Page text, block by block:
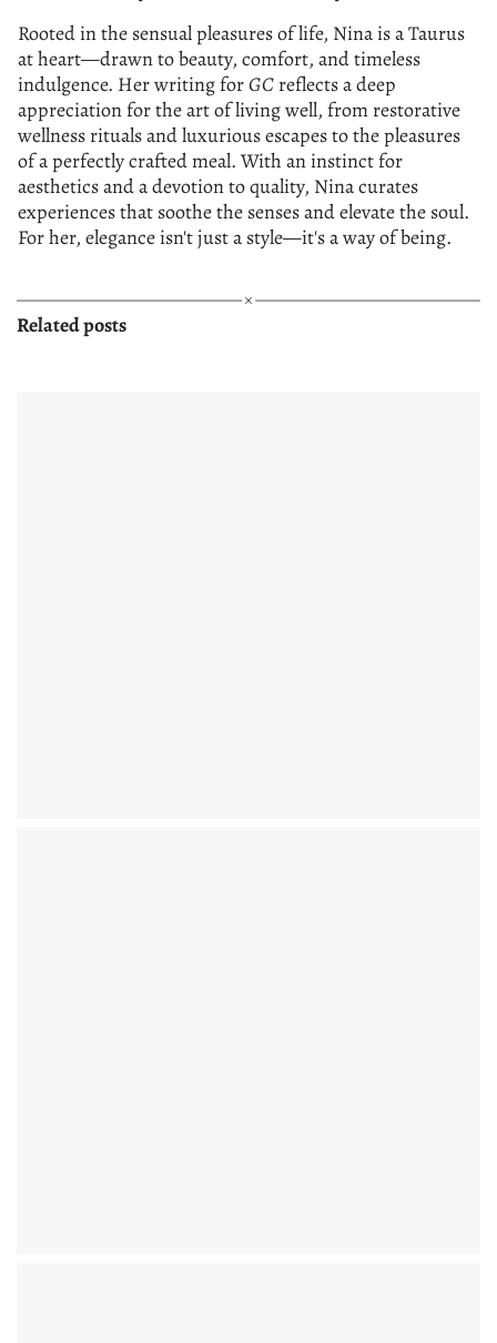
Rooted in the sensual pleasures of life, Nina is a Taurus
at heart—drawn to beauty, comfort, and timeless
indulgence. Her writing forGCreflects a deep
appreciation for the art of living well, from restorative
wellness rituals and luxurious escapes to the pleasures
of a perfectly crafted meal. With an instinct for
aesthetics and a devotion to quality, Nina curates
experiences that soothe the senses and elevate the soul.
For her, elegance isn't just a style—it's a way of being.
Related posts